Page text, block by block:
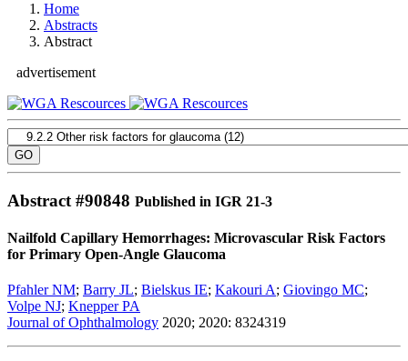
Home
Abstracts
Abstract
advertisement
Abstract #90848 Published in IGR 21-3
Nailfold Capillary Hemorrhages: Microvascular Risk Factors
for Primary Open-Angle Glaucoma
Pfahler NM; Barry JL; Bielskus IE; Kakouri A; Giovingo MC;
Volpe NJ; Knepper PA
Journal of Ophthalmology 2020; 2020: 8324319